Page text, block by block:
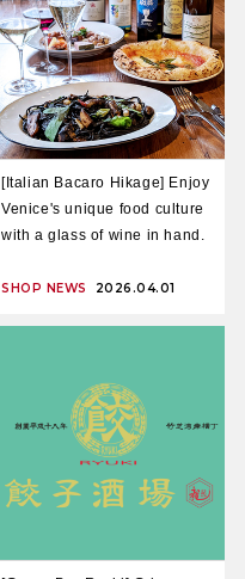
[Italian Bacaro Hikage] Enjoy
Venice's unique food culture
with a glass of wine in hand.
SHOP NEWS 2026.04.01